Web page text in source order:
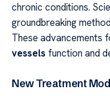
chronic conditions.
groundbreaking
These advancements
vessels function and
New Treatment